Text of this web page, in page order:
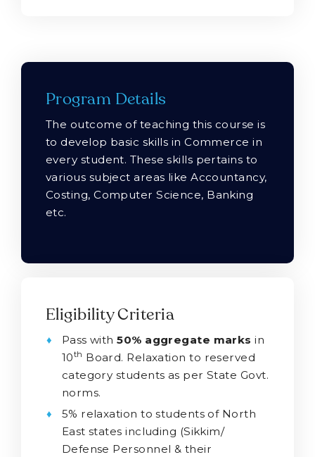
Program Details
The outcome of teaching this course is
to develop basic skills in Commerce in
every student. These skills pertains to
various subject areas like Accountancy,
Costing, Computer Science, Banking
etc.
Eligibility Criteria
Pass with50% aggregate marks in
10th Board. Relaxation to reserved
category students as per State Govt.
norms.
5% relaxation to students of North
East states including (Sikkim/
Defense Personnel & their